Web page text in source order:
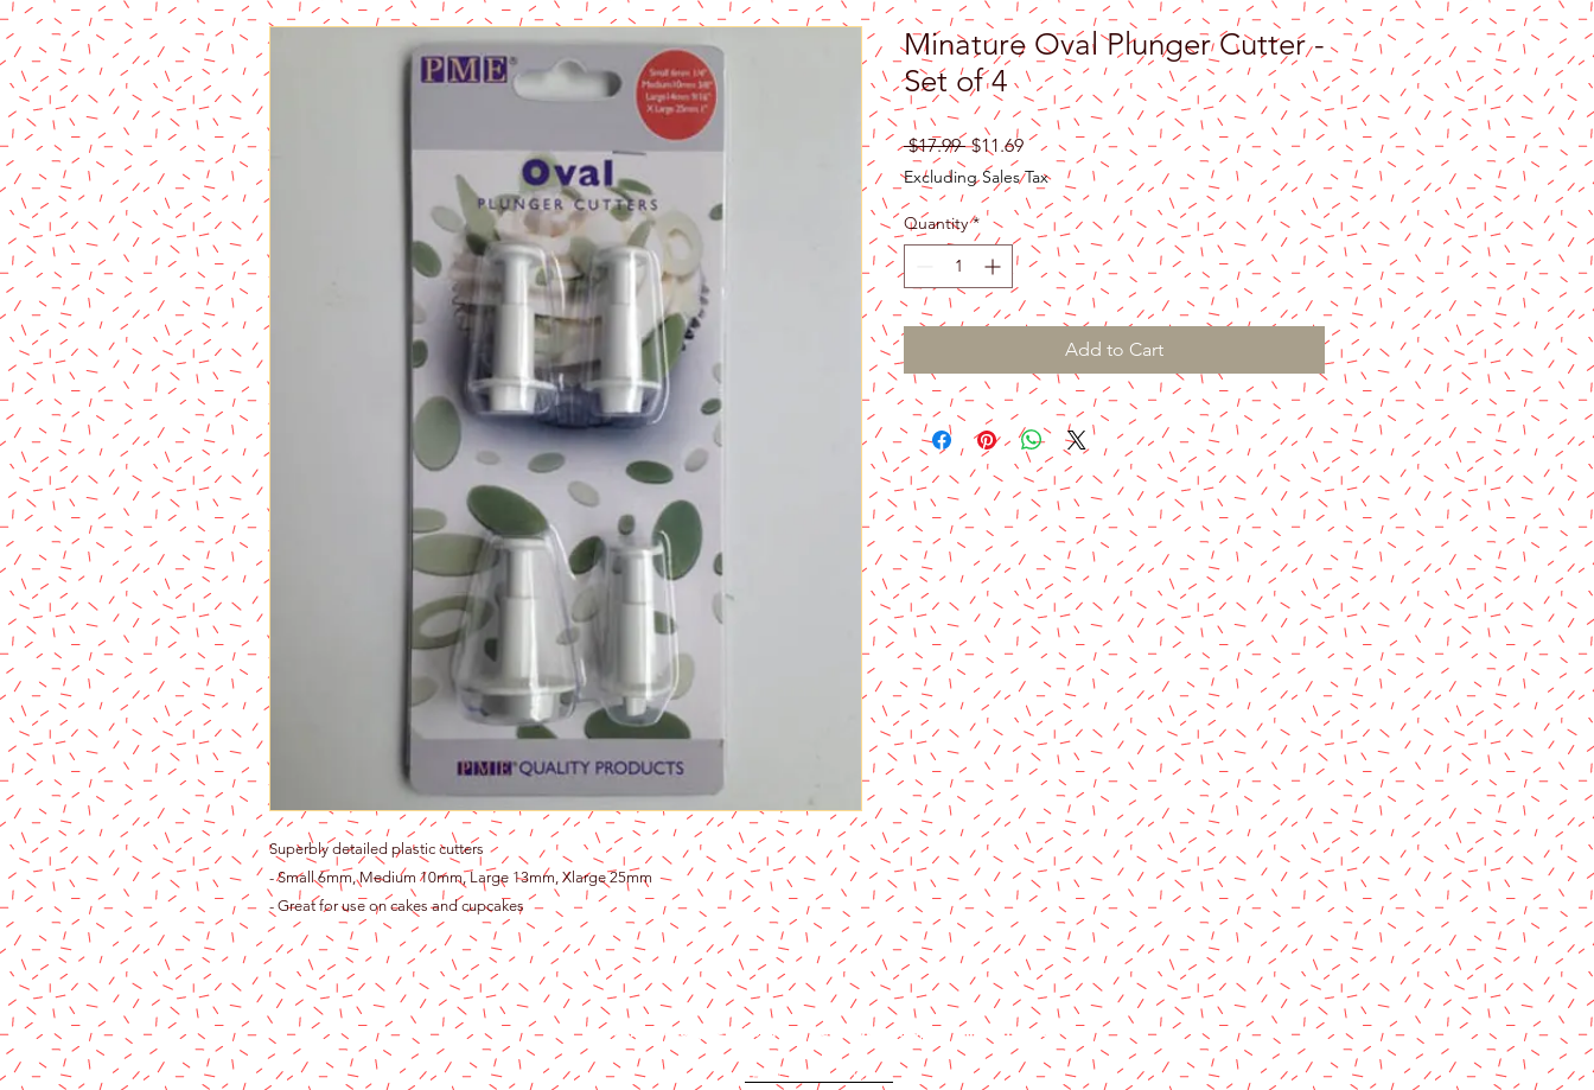
Superbly detailed plastic cutters
- Small 6mm, Medium 10mm, Large 13mm, Xlarge 25mm
- Great for use on cakes and cupcakes
Minature Oval Plunger Cutter -
Set of 4
$17.99 Regular
Price
$11.69Sale
Price
Excluding Sales Tax
Quantity *
Add to Cart
Content copyright 2024. Katy Cake Supplies, LLC. All rights reserved.
Terms and Conditions